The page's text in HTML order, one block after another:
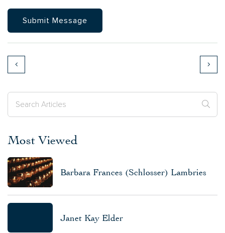
Most Viewed
Barbara Frances (Schlosser) Lambries
Janet Kay Elder